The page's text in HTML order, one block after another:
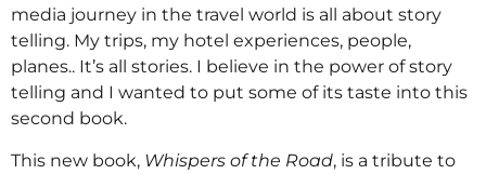
media journey in the travel world is all about story
telling. My trips, my hotel experiences, people,
planes.. It’s all stories. I believe in the power of story
telling and I wanted to put some of its taste into this
second book.
This new book, Whispers of the Road, is a tribute to